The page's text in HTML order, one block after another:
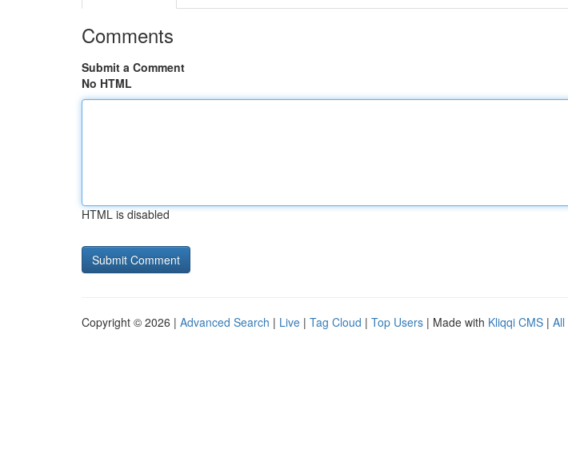
Comments
Submit a Comment
No HTML
HTML is disabled
Copyright © 2026 | Advanced Search | Live | Tag Cloud | Top Users | Made with Kliqqi CMS | All